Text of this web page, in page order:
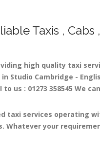
Taxis , Cabs
high quality taxi
Studio Cambridge -
us : 01273 358545 We
taxi services operating
Whatever your